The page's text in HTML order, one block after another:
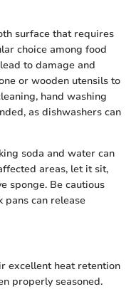
surface that requires
choice among food
to damage and
or wooden utensils to
hand washing
as dishwashers can
soda and water can
areas, let it sit,
sponge. Be cautious
pans can release
excellent heat retention
properly seasoned.